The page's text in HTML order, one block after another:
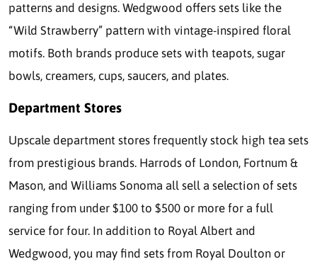
patterns and designs. Wedgwood offers sets like the
“Wild Strawberry” pattern with vintage-inspired floral
motifs. Both brands produce sets with teapots, sugar
bowls, creamers, cups, saucers, and plates.
Department Stores
Upscale department stores frequently stock high tea sets
from prestigious brands. Harrods of London, Fortnum &
Mason, and Williams Sonoma all sell a selection of sets
ranging from under $100 to $500 or more for a full
service for four. In addition to Royal Albert and
Wedgwood, you may find sets from Royal Doulton or